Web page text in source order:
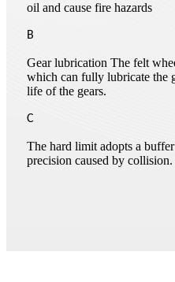
oil and cause fire hazards
B
Gear lubrication The felt
which can fully lubricate the
life of the gears.
C
The hard limit adopts a
precision caused by collision.